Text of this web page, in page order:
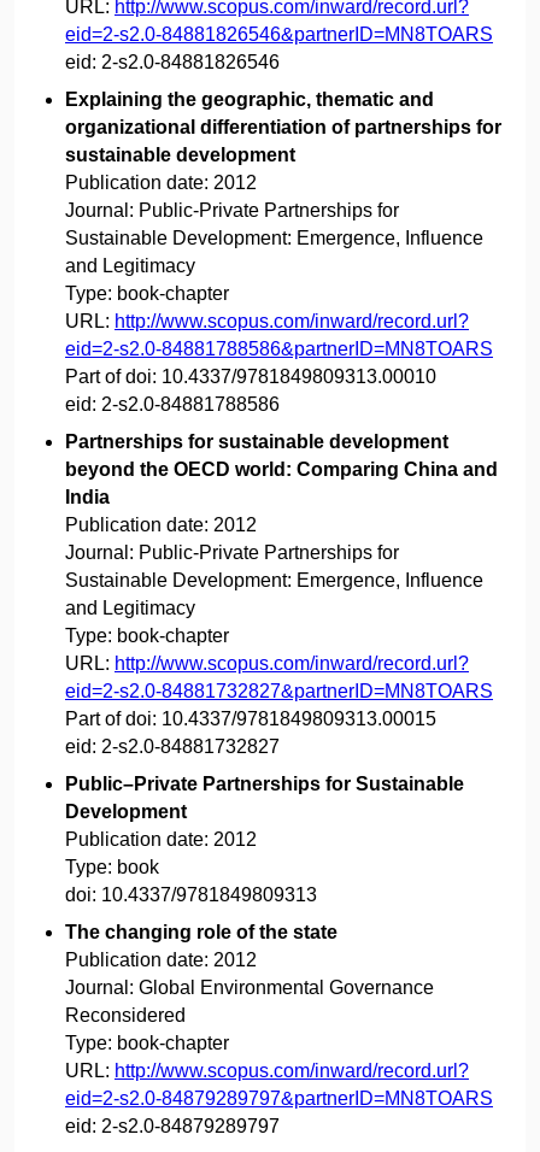
URL: http://www.scopus.com/inward/record.url?
eid=2-s2.0-84881826546&partnerID=MN8TOARS
eid: 2-s2.0-84881826546
Explaining the geographic, thematic and
organizational differentiation of partnerships for
sustainable development
Publication date: 2012
Journal: Public-Private Partnerships for
Sustainable Development: Emergence, Influence
and Legitimacy
Type: book-chapter
URL: http://www.scopus.com/inward/record.url?
eid=2-s2.0-84881788586&partnerID=MN8TOARS
Part of doi: 10.4337/9781849809313.00010
eid: 2-s2.0-84881788586
Partnerships for sustainable development
beyond the OECD world: Comparing China and
India
Publication date: 2012
Journal: Public-Private Partnerships for
Sustainable Development: Emergence, Influence
and Legitimacy
Type: book-chapter
URL: http://www.scopus.com/inward/record.url?
eid=2-s2.0-84881732827&partnerID=MN8TOARS
Part of doi: 10.4337/9781849809313.00015
eid: 2-s2.0-84881732827
Public–Private Partnerships for Sustainable
Development
Publication date: 2012
Type: book
doi: 10.4337/9781849809313
The changing role of the state
Publication date: 2012
Journal: Global Environmental Governance
Reconsidered
Type: book-chapter
URL: http://www.scopus.com/inward/record.url?
eid=2-s2.0-84879289797&partnerID=MN8TOARS
eid: 2-s2.0-84879289797